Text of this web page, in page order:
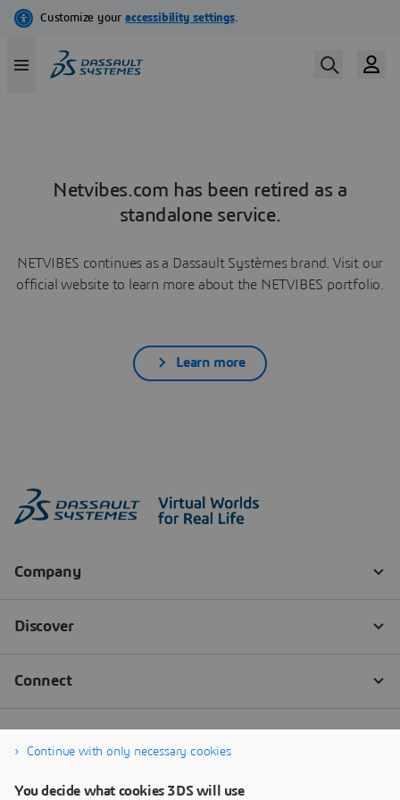
Netvibes.com has been retired as a
standalone service.
NETVIBES continues as a Dassault Systèmes brand. Visit our
official website to learn more about the NETVIBES portfolio.
Learn more
Continue with only necessary cookies
You decide what cookies 3DS will use